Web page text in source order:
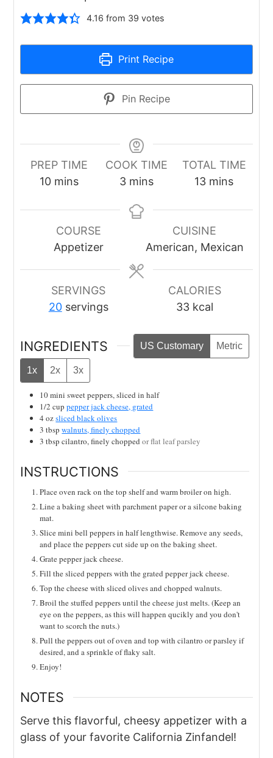
4.16 from 39 votes
Print Recipe
Pin Recipe
PREP TIME
10minutes
mins
COOK TIME
3minutes
mins
TOTAL TIME
13minutes
mins
COURSE
Appetizer
CUISINE
American, Mexican
SERVINGS
20 servings
CALORIES
33 kcal
INGREDIENTS US Customary Metric
1x 2x 3x
10mini sweet peppers, sliced in half
1/2 cup pepper jack cheese, grated
4 ozsliced black olives
3tbsp walnuts, finely chopped
3 tbsp cilantro, finely chopped or flat leaf parsley
INSTRUCTIONS
Place oven rack on the top shelf and warm broiler on high.
Line a baking sheet with parchment paper or a silcone baking
mat.
Slice mini bell peppers in half lengthwise. Remove any seeds,
and place the peppers cut side up on the baking sheet.
Grate pepper jack cheese.
Fill the sliced peppers with the grated pepper jack cheese.
Top the cheese with sliced olives and chopped walnuts.
Broil the stuffed peppers until the cheese just melts. (Keep an
eye on the peppers, as this will happen qucikly and you don't
want to scorch the nuts.)
Pull the peppers out of oven and top with cilantro or parsley if
desired, and a sprinkle of flaky salt.
Enjoy!
NOTES
Serve this flavorful, cheesy appetizer with a
glass of your favorite California Zinfandel!